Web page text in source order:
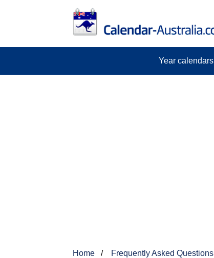
Year calendars
Home Frequently Asked Questions